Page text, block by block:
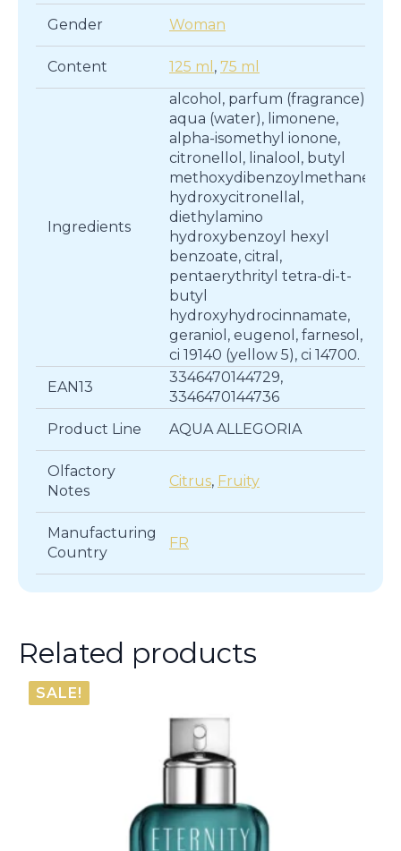
Gender Woman
Content 125 ml , 75 ml
Ingredients
alcohol, parfum (fragrance),
aqua (water), limonene,
alpha-isomethyl ionone,
citronellol, linalool, butyl
methoxydibenzoylmethane,
hydroxycitronellal,
diethylamino
hydroxybenzoyl hexyl
benzoate, citral,
pentaerythrityl tetra-di-t-
butyl
hydroxyhydrocinnamate,
geraniol, eugenol, farnesol,
ci 19140 (yellow 5), ci 14700.
EAN13
3346470144729,
3346470144736
Product Line
AQUA ALLEGORIA
Olfactory
Notes
Citrus, Fruity
Manufacturing
Country
FR
Related products
SALE!